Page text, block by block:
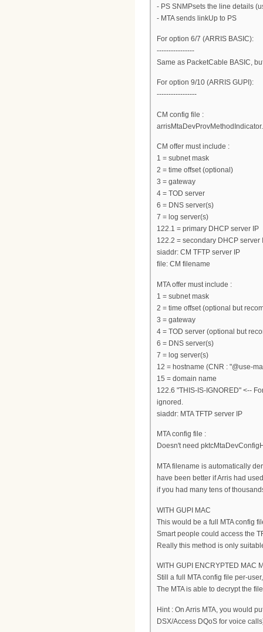
- PS SNMPsets the line details
- MTA sends linkUp to PS
For option 6/7 (ARRIS BASIC):
----------------
Same as PacketCable BASIC,
For option 9/10 (ARRIS GUPI):
-----------------
CM config file :
CM offer must include :
1 = subnet mask
2 = time offset (optional)
3 = gateway
4 = TOD server
6 = DNS server(s)
7 = log server(s)
122.1 = primary DHCP server IP
122.2 = secondary DHCP server
siaddr: CM TFTP server IP
file: CM filename
MTA offer must include :
1 = subnet mask
2 = time offset (optional but
3 = gateway
4 = TOD server (optional but
6 = DNS server(s)
7 = log server(s)
12 = hostname (CNR : "@use-
15 = domain name
122.6 "THIS-IS-IGNORED" <--
ignored.
siaddr: MTA TFTP server IP
MTA config file :
Doesn't need
MTA filename is automatically
have been better if Arris had
if you had many tens of
WITH GUPI MAC
This would be a full MTA config
Smart people could access the
Really this method is only
WITH GUPI ENCRYPTED MAC
Still a full MTA config file per-
The MTA is able to decrypt the
Hint : On Arris MTA, you would
DSX/Access DQoS for voice